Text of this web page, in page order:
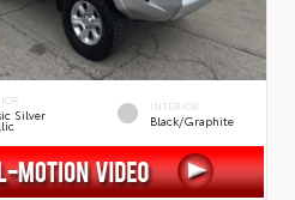
Silver
INTERIOR
Black/Graphite